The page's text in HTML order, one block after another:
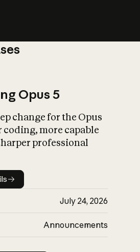
What is AI’s
impact on
Opus 5
change for the Opus
more capable
professional
details
July 24, 2026
Announcements